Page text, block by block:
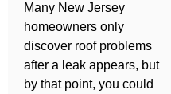
Many New Jersey
homeowners only
discover roof problems
after a leak appears, but
by that point, you could